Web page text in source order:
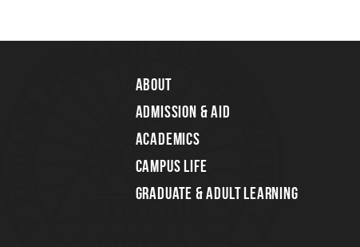
About
Admission & Aid
Academics
Campus Life
Graduate & Adult Learning